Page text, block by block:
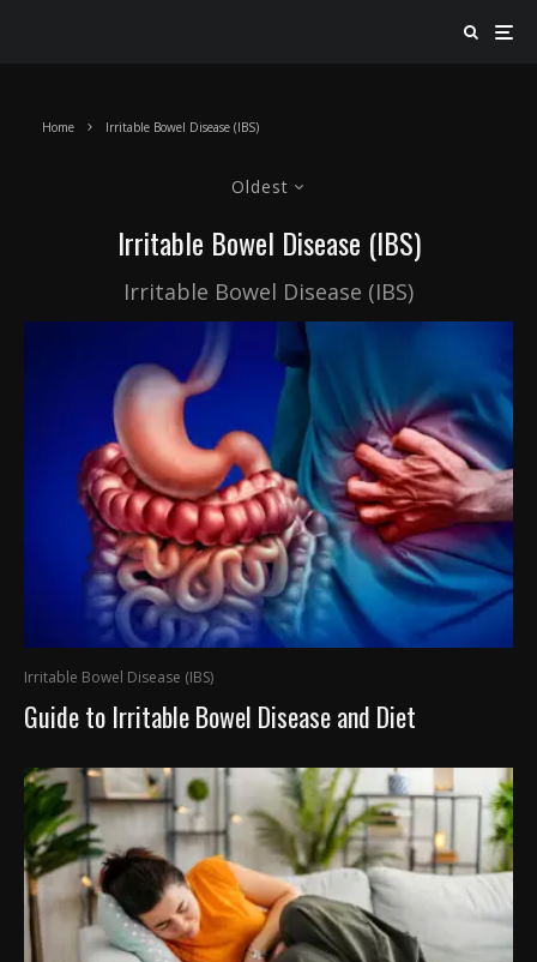
Home Irritable Bowel Disease (IBS)
Oldest
Irritable Bowel Disease (IBS)
Irritable Bowel Disease (IBS)
Irritable Bowel Disease (IBS)
Guide to Irritable Bowel Disease and Diet